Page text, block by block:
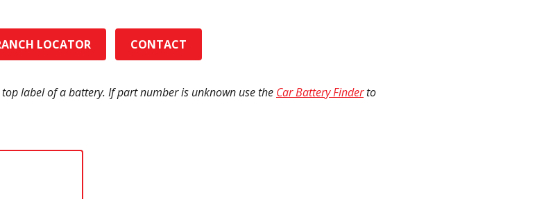
LOCATOR CONTACT
label of a battery. If part number is unknown use the Car Battery Finderto